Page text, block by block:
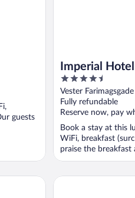
guests
Imperial Hotel
4.5
out
of
5
Vester
Fully refundable
Reserve now, pay
Book a stay at this
WiFi, breakfast
praise the breakfast
Phoenix Copenhagen